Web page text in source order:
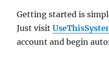
Getting started is
Just visit
account and begin